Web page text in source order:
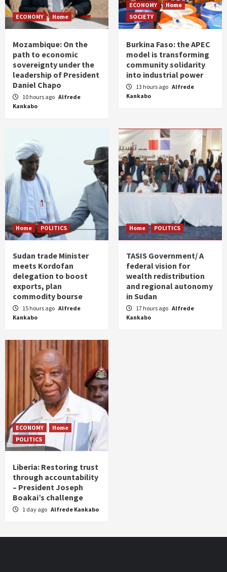
ECONOMY Home
Mozambique: On the
path to economic
sovereignty under the
leadership of President
Daniel Chapo
10 hours ago Alfrede
Kankabo
ECONOMY
Home
SOCIETY
Burkina Faso: the APEC
model is transforming
community solidarity
into industrial power
13 hours ago Alfrede
Kankabo
Home POLITICS
Sudan trade Minister
meets Kordofan
delegation to boost
exports, plan
commodity bourse
15 hours ago Alfrede
Kankabo
Home POLITICS
TASIS Government/ A
federal vision for
wealth redistribution
and regional autonomy
in Sudan
17 hours ago Alfrede
Kankabo
ECONOMY
Home
POLITICS
Liberia: Restoring trust
through accountability
– President Joseph
Boakai’s challenge
1 day ago Alfrede Kankabo